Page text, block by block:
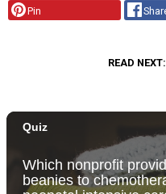
Pin
READ NEXT